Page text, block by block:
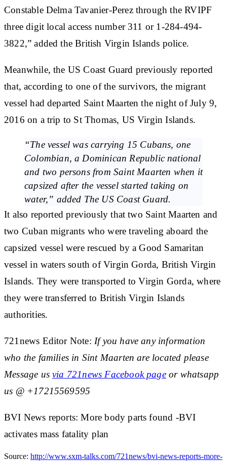
Constable Delma Tavanier-Perezthrough the RVIPF
three digit local access number 311 or 1-284-494-
3822,” added the British Virgin Islands police.
Meanwhile, the US Coast Guard previously reported
that, according to one of the survivors, the migrant
vessel had departed Saint Maarten the night of July 9,
2016 on a trip to St Thomas, US Virgin Islands.
“The vessel was carrying 15 Cubans, one
Colombian, a Dominican Republic national
and two persons from Saint Maarten when it
capsized after the vessel started taking on
water,” added The US Coast Guard.
It also reported previously that two Saint Maarten and
two Cuban migrants who were traveling aboard the
capsized vessel were rescued by a Good Samaritan
vessel in waters south of Virgin Gorda, British Virgin
Islands. They were transported to Virgin Gorda, where
they were transferred to British Virgin Islands
authorities.
721news Editor Note: If you have any information
who the families in Sint Maarten are located please
Message usvia 721news Facebook pageor whatsapp
us @ +17215569595
BVI News reports: More body parts found -BVI
activates mass fatality plan
Source: http://www.sxm-talks.com/721news/bvi-news-reports-more-